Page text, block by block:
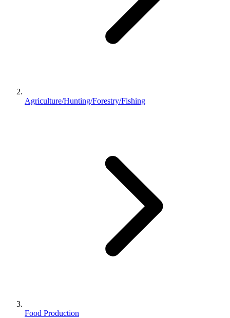
Agriculture/Hunting/Forestry/Fishing
Food Production